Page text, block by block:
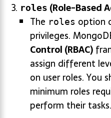
roles (Role-Based
The roles option
privileges.
Control (RBAC)
assign different
on user roles. You
minimum roles
perform their tasks.